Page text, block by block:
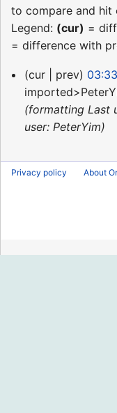
to compare and
Legend: (cur) =
= difference with
26
April
2013
cur prev
formatting Last
user: PeterYim
Privacy policy About